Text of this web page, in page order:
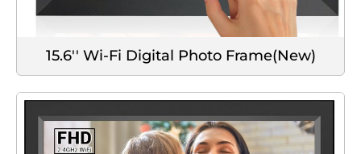
15.6'' Wi-Fi Digital Photo Frame(New)